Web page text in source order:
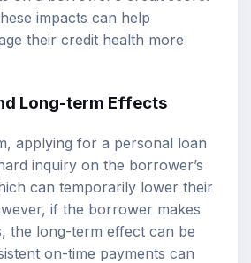
impacts can help
their credit health more
Long-term Effects
applying for a personal loan
inquiry on the borrower’s
can temporarily lower their
if the borrower makes
the long-term effect can be
on-time payments can